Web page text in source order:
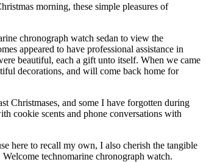
morning, these simple pleasures of
chronograph watch sedan to view the
appeared to have professional assistance in
beautiful, each a gift unto itself. When we came
decorations, and will come back home for
Christmases, and some I have forgotten during
cookie scents and phone conversations with
here to recall my own, I also cherish the tangible
technomarine chronograph watch.